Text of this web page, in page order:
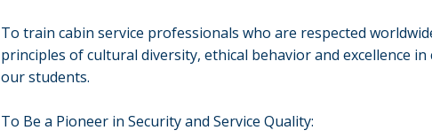
To train cabin service professionals who are respected
principles of cultural diversity, ethical behavior and excellence
our students.
To Be a Pioneer in Security and Service Quality: